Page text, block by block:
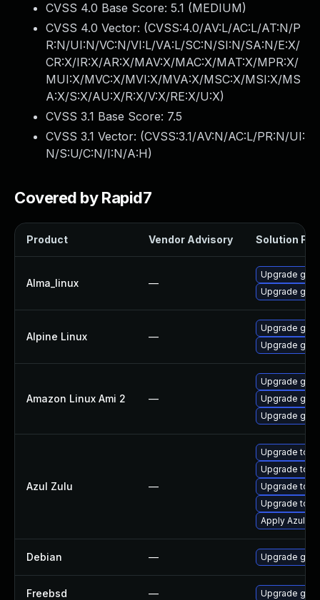
CVSS 4.0 Base Score: 5.1 (MEDIUM)
CVSS 4.0 Vector: (CVSS:4.0/AV:L/AC:L/AT:N/P
R:N/UI:N/VC:N/VI:L/VA:L/SC:N/SI:N/SA:N/E:X/
CR:X/IR:X/AR:X/MAV:X/MAC:X/MAT:X/MPR:X/
MUI:X/MVC:X/MVI:X/MVA:X/MSC:X/MSI:X/MS
A:X/S:X/AU:X/R:X/V:X/RE:X/U:X)
CVSS 3.1 Base Score: 7.5
CVSS 3.1 Vector: (CVSS:3.1/AV:N/AC:L/PR:N/UI:
N/S:U/C:N/I:N/A:H)
Covered by Rapid7
Product Vendor Advisory Solution File
Alma_linux —
Upgrade
Upgrade
Alpine Linux —
Upgrade
Upgrade
Amazon Linux Ami 2 —
Upgrade
Upgrade
Upgrade
Azul Zulu —
Upgrade to
Upgrade to
Upgrade to
Upgrade to
Apply Azul
Debian — Upgrade
Freebsd — Upgrade